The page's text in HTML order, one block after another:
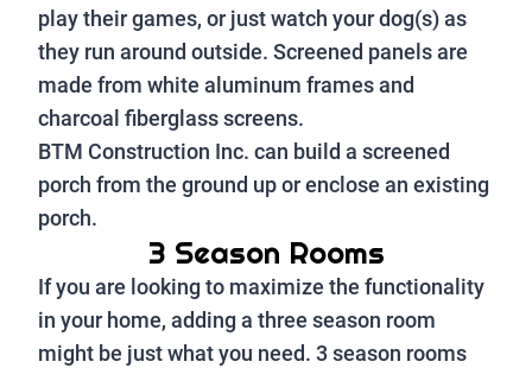
play their games, or just watch your dog(s) as
they run around outside. Screened panels are
made from white aluminum frames and
charcoal fiberglass screens.
BTM Construction Inc. can build a screened
porch from the ground up or enclose an existing
porch.
3 Season Rooms
If you are looking to maximize the functionality
in your home, adding a three season room
might be just what you need. 3 season rooms